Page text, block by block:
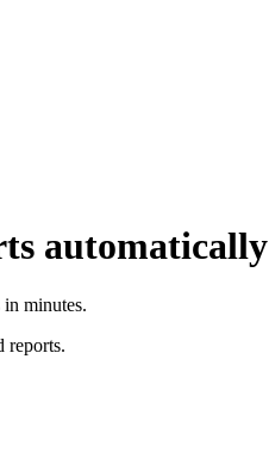
automatically
minutes.
reports.